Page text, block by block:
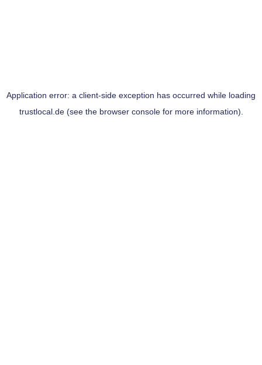
Application error: a client-side exception has occurred while loading
trustlocal.de(see the browser consolefor more information).